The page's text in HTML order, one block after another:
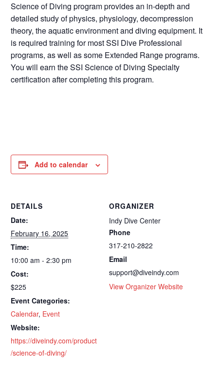
Science of Diving program provides an in-depth and
detailed study of physics, physiology, decompression
theory, the aquatic environment and diving equipment. It
is required training for most SSI Dive Professional
programs, as well as some Extended Range programs.
You will earn the SSI Science of Diving Specialty
certification after completing this program.
Add to calendar
DETAILS
Date:
February 16, 2025
Time:
10:00 am - 2:30 pm
Cost:
$225
Event Categories:
Calendar, Event
Website:
https://diveindy.com/product
/science-of-diving/
ORGANIZER
Indy Dive Center
Phone
317-210-2822
Email
support@diveindy.com
View Organizer Website